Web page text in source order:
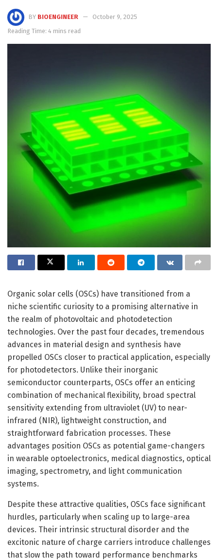
BY BIOENGINEER
October 9, 2025
Reading Time: 4 mins read
Organic solar cells (OSCs) have transitioned from a
niche scientific curiosity to a promising alternative in
the realm of photovoltaic and photodetection
technologies. Over the past four decades, tremendous
advances in material design and synthesis have
propelled OSCs closer to practical application, especially
for photodetectors. Unlike their inorganic
semiconductor counterparts, OSCs offer an enticing
combination of mechanical flexibility, broad spectral
sensitivity extending from ultraviolet (UV) to near-
infrared (NIR), lightweight construction, and
straightforward fabrication processes. These
advantages position OSCs as potential game-changers
in wearable optoelectronics, medical diagnostics, optical
imaging, spectrometry, and light communication
systems.
Despite these attractive qualities, OSCs face significant
hurdles, particularly when scaling up to large-area
devices. Their intrinsic structural disorder and the
excitonic nature of charge carriers introduce challenges
that slow the path toward performance benchmarks